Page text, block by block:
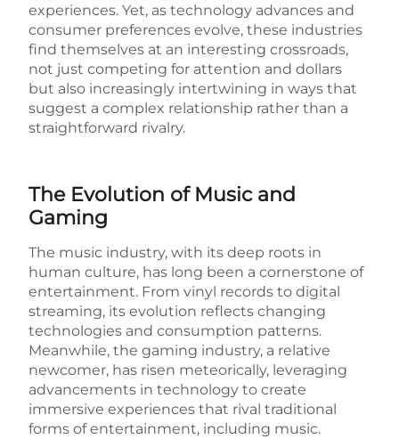
experiences. Yet, as technology advances and
consumer preferences evolve, these industries
find themselves at an interesting crossroads,
not just competing for attention and dollars
but also increasingly intertwining in ways that
suggest a complex relationship rather than a
straightforward rivalry.
The Evolution of Music and
Gaming
The music industry, with its deep roots in
human culture, has long been a cornerstone of
entertainment. From vinyl records to digital
streaming, its evolution reflects changing
technologies and consumption patterns.
Meanwhile, the gaming industry, a relative
newcomer, has risen meteorically, leveraging
advancements in technology to create
immersive experiences that rival traditional
forms of entertainment, including music.